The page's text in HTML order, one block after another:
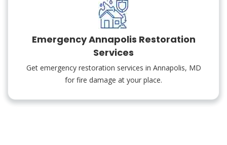
Emergency Annapolis Restoration
Services
Get emergency restoration services in Annapolis, MD
for fire damage at your place.